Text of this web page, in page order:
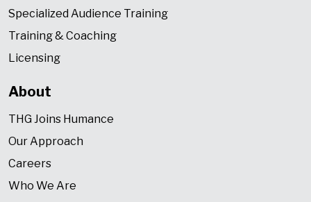
Specialized Audience Training
Training & Coaching
Licensing
About
THG Joins Humance
Our Approach
Careers
Who We Are